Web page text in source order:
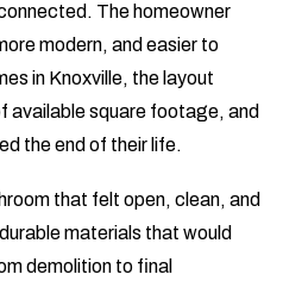
The homeowner
modern, and easier to
in Knoxville, the layout
available square footage, and
the end of their life.
that felt open, clean, and
materials that would
demolition to final